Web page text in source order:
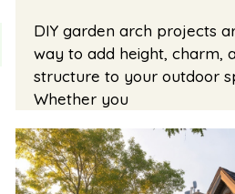
DIY garden arch projects
way to add height, charm,
structure to your outdoor
Whether you